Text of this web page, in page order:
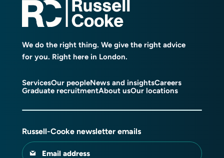
We do the right thing. We give the right advice
for you. Right here in London.
ServicesOur peopleNews and insightsCareers
Graduate recruitmentAbout usOur locations
Russell-Cooke newsletter emails
Email address